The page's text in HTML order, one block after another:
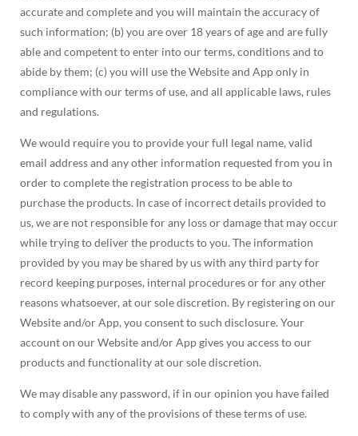
accurate and complete and you will maintain the accuracy of
such information; (b) you are over 18 years of age and are fully
able and competent to enter into our terms, conditions and to
abide by them; (c) you will use the Website and App only in
compliance with our terms of use, and all applicable laws, rules
and regulations.
We would require you to provide your full legal name, valid
email address and any other information requested from you in
order to complete the registration process to be able to
purchase the products. In case of incorrect details provided to
us, we are not responsible for any loss or damage that may occur
while trying to deliver the products to you. The information
provided by you may be shared by us with any third party for
record keeping purposes, internal procedures or for any other
reasons whatsoever, at our sole discretion. By registering on our
Website and/or App, you consent to such disclosure. Your
account on our Website and/or App gives you access to our
products and functionality at our sole discretion.
We may disable any password, if in our opinion you have failed
to comply with any of the provisions of these terms of use.